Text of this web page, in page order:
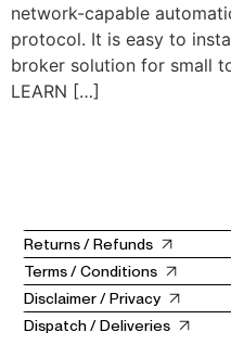
network-capable
protocol. It is easy to
broker solution for small
LEARN […]
Returns / Refunds
Terms / Conditions
Disclaimer / Privacy
Dispatch / Deliveries